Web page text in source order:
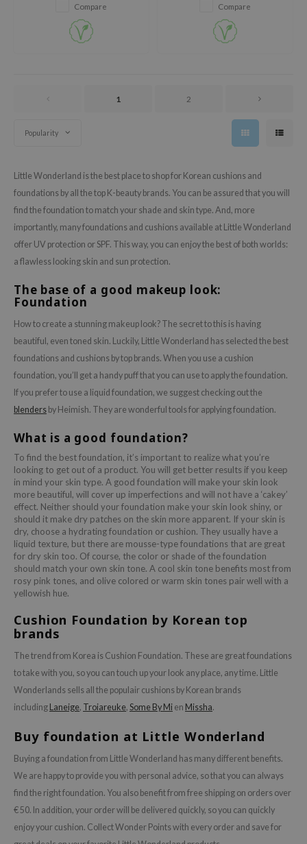
Compare
matte finish.
Compare
1 2
Popularity
Little Wonderland is the best place to shop for Korean cushions and
foundations by all the top K-beauty brands. You can be assured that you will
find the foundation to match your shade and skin type. And, more
importantly, many foundations and cushions available at Little Wonderland
offer UV protection or SPF. This way, you can enjoy the best of both worlds:
a flawless looking skin and sun protection.
The base of a good makeup look:
Foundation
How to create a stunning makeup look? The secret to this is having
beautiful, even toned skin. Luckily, Little Wonderland has selected the best
foundations and cushions by top brands. When you use a cushion
foundation, you’ll get a handy puff that you can use to apply the foundation.
If you prefer to use a liquid foundation, we suggest checking out the
blenders by Heimish. They are wonderful tools for applying foundation.
What is a good foundation?
To find the best foundation, it’s important to realize what you’re
looking to get out of a product. You will get better results if you keep
in mind your skin type. A good foundation will make your skin look
more beautiful, will cover up imperfections and will not have a ‘cakey’
effect. Neither should your foundation make your skin look shiny, or
should it make dry patches on the skin more apparent. If your skin is
dry, choose a hydrating foundation or cushion. They usually have a
liquid texture, but there are mousse-type foundations that are great
for dry skin too. Of course, the color or shade of the foundation
should match your own skin tone. A cool skin tone benefits most from
rosy pink tones, and olive colored or warm skin tones pair well with a
yellowish hue.
Cushion Foundation by Korean top
brands
The trend from Korea is Cushion Foundation. These are great foundations
to take with you, so you can touch up your look any place, any time. Little
Wonderlands sells all the populair cushions by Korean brands
including Laneige, Troiareuke, Some By Mi en Missha.
Buy foundation at Little Wonderland
Buying a foundation from Little Wonderland has many different benefits.
We are happy to provide you with personal advice, so that you can always
find the right foundation. You also benefit from free shipping on orders over
€ 50. In addition, your order will be delivered quickly, so you can quickly
enjoy your cushion. Collect Wonder Points with every order and save for